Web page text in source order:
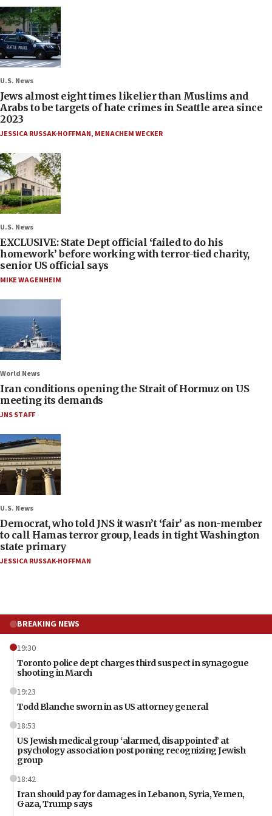
U.S. News
Jews almost eight times likelier than Muslims and
Arabs to be targets of hate crimes in Seattle area since
2023
JESSICA RUSSAK-HOFFMAN, MENACHEM WECKER
U.S. News
EXCLUSIVE: State Dept official ‘failed to do his
homework’ before working with terror-tied charity,
senior US official says
MIKE WAGENHEIM
World News
Iran conditions opening the Strait of Hormuz on US
meeting its demands
JNS STAFF
U.S. News
Democrat, who told JNS it wasn’t ‘fair’ as non-member
to call Hamas terror group, leads in tight Washington
state primary
JESSICA RUSSAK-HOFFMAN
BREAKING NEWS
19:30
Toronto police dept charges third suspect in synagogue
shooting in March
19:23
Todd Blanche sworn in as US attorney general
18:53
US Jewish medical group ‘alarmed, disappointed’ at
psychology association postponing recognizing Jewish
group
18:42
Iran should pay for damages in Lebanon, Syria, Yemen,
Gaza, Trump says